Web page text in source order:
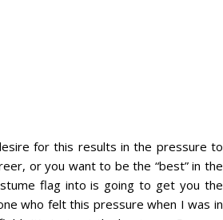
for this results in the pressure to
or you want to be the “best” in the
flag into is going to get you the
who felt this pressure when I was in